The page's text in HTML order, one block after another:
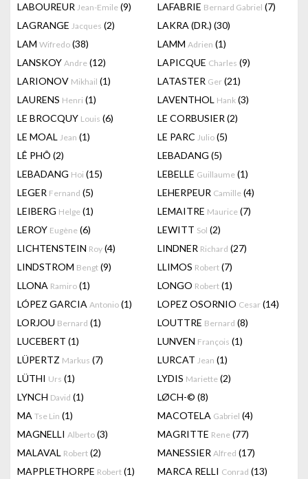
LABOUREUR Jean-Emile (9) LAFABRIE Bernard Gabriel (7)
LAGRANGE Jacques (2) LAKRA (DR.) (30)
LAM Wifredo (38) LAMM Adrien (1)
LANSKOY Andre (12) LAPICQUE Charles (9)
LARIONOV Mikhail (1) LATASTER Ger (21)
LAURENS Henri (1) LAVENTHOL Hank (3)
LE BROCQUY Louis (6) LE CORBUSIER (2)
LE MOAL Jean (1) LE PARC Julio (5)
LÊ PHÔ (2) LEBADANG (5)
LEBADANG Hoi (15) LEBELLE Guillaume (1)
LEGER Fernand (5) LEHERPEUR Camille (4)
LEIBERG Helge (1) LEMAITRE Maurice (7)
LEROY Eugène (6) LEWITT Sol (2)
LICHTENSTEIN Roy (4) LINDNER Richard (27)
LINDSTROM Bengt (9) LLIMOS Robert (7)
LLONA Ramiro (1) LONGO Robert (1)
LÓPEZ GARCIA Antonio (1) LOPEZ OSORNIO Cesar (14)
LORJOU Bernard (1) LOUTTRE Bernard (8)
LUCEBERT (1) LUNVEN François (1)
LÜPERTZ Markus (7) LURCAT Jean (1)
LÜTHI Urs (1) LYDIS Mariette (2)
LYNCH David (1) LØCH-© (8)
MA Tse Lin (1) MACOTELA Gabriel (4)
MAGNELLI Alberto (3) MAGRITTE Rene (77)
MALAVAL Robert (2) MANESSIER Alfred (17)
MAPPLETHORPE Robert (1) MARCA RELLI Conrad (13)